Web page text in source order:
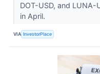
DOT-USD, and
in April.
VIA InvestorPlace